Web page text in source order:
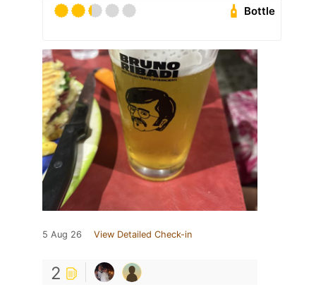
Bottle
5 Aug 26 View Detailed Check-in
2